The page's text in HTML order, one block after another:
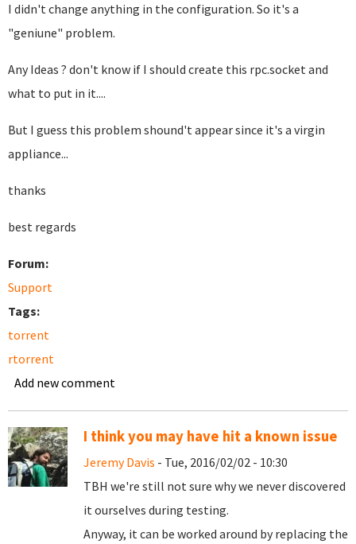
I didn't change anything in the configuration. So it's a
"geniune" problem.
Any Ideas ? don't know if I should create this rpc.socket and
what to put in it....
But I guess this problem shound't appear since it's a virgin
appliance...
thanks
best regards
Forum:
Support
Tags:
torrent
rtorrent
Add new comment
I think you may have hit a known issue
Jeremy Davis - Tue, 2016/02/02 - 10:30
TBH we're still not sure why we never discovered
it ourselves during testing.
Anyway, it can be worked around by replacing the